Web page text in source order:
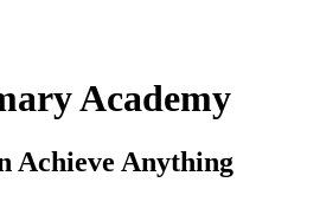
Academy
Achieve Anything